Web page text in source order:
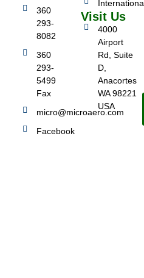
360
293-
8082
360
293-
5499
Fax
micro@microaero.com
Facebook
International
Visit Us
4000
Airport
Rd, Suite
D,
Anacortes
WA 98221
USA